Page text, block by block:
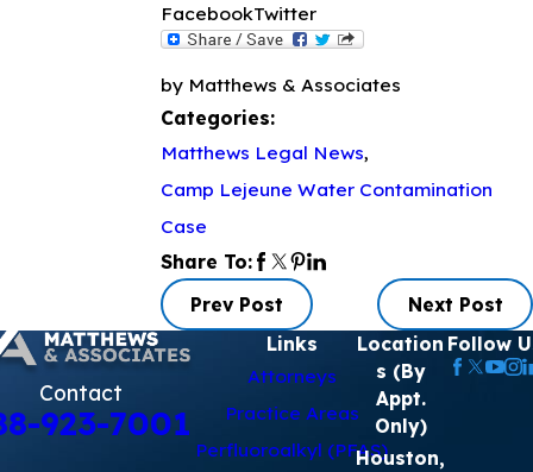
FacebookTwitter
by Matthews & Associates
Categories:
Matthews Legal News,
Camp Lejeune Water Contamination
Case
Share To:
Prev Post
Next Post
Contact
923-7001
Links
Attorneys
Practice Areas
Perfluoroalkyl (PFAS)
Location
s (By
Appt.
Only)
Houston,
Follow